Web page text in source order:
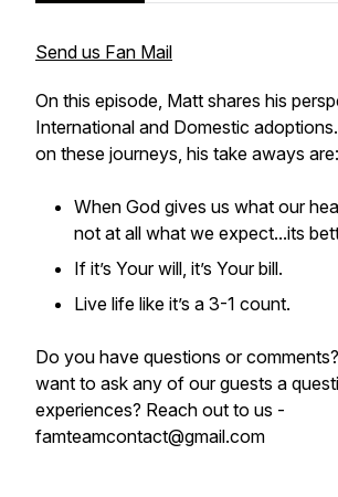
Send us Fan Mail
On this episode, Matt shares his
International and Domestic
on these journeys, his take aways are:
When God gives us what our
not at all what we expect...its
If it’s Your will, it’s Your bill.
Live life like it’s a 3-1 count.
Do you have questions or
want to ask any of our guests a
experiences? Reach out to us -
famteamcontact@gmail.com